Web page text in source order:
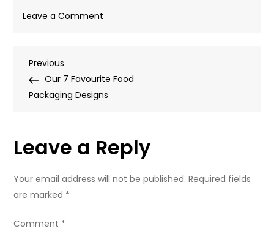
Leave a Comment
Post
navigation
Previous
Post
Previous
Our 7 Favourite Food
Packaging Designs
Leave a Reply
Your email address will not be published. Required fields
are marked *
Comment *